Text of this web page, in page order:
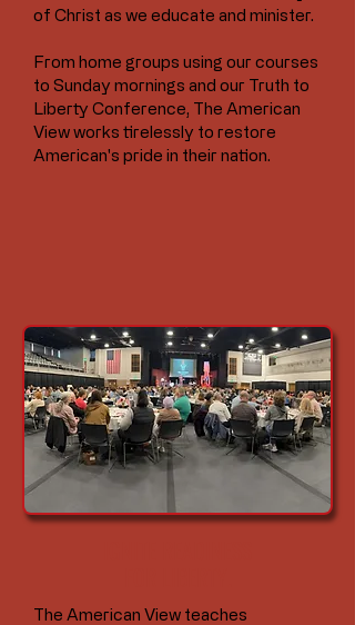
of Christ as we educate and minister.
From home groups using our courses
to Sunday mornings and our Truth to
Liberty Conference, The American
View works tirelessly to restore
American's pride in their nation.
The American View teaches